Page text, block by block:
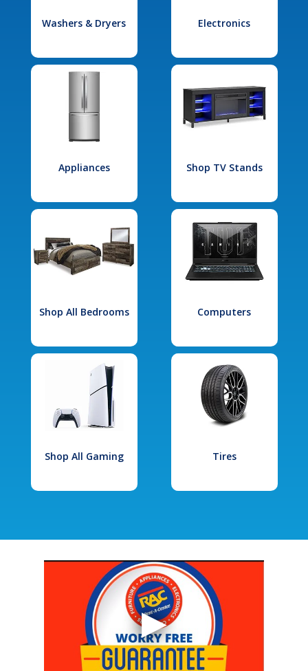
Washers & Dryers Electronics
Appliances Shop TV Stands
Shop All Bedrooms Computers
Shop All Gaming Tires